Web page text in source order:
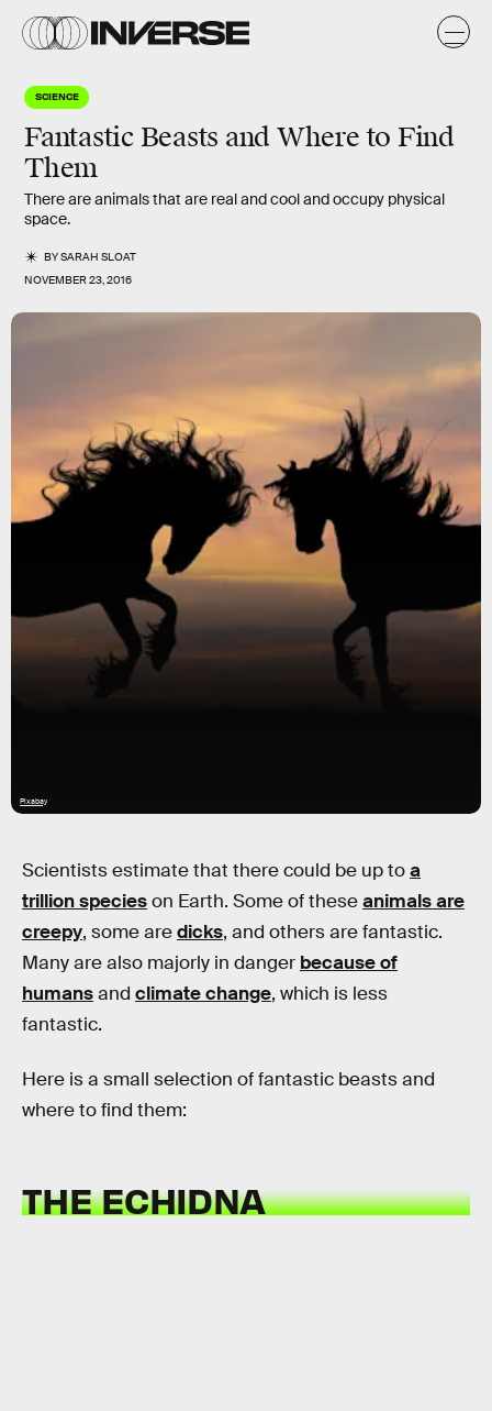
SCIENCE
Fantastic Beasts and Where to Find
Them
There are animals that are real and cool and occupy physical
space.
BYSARAH SLOAT
NOVEMBER 23, 2016
Pixabay
Scientists estimate that there could be up toa
trillion specieson Earth. Some of theseanimals are
creepy, some aredicks, and others are fantastic.
Many are also majorly in danger because of
humansand climate change, which is less
fantastic.
Here is a small selection of fantastic beasts and
where to find them:
THE ECHIDNA